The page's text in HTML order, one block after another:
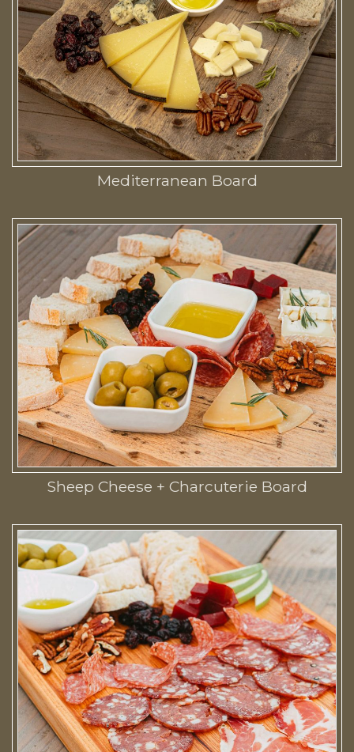
Mediterranean Board
Sheep Cheese + Charcuterie Board